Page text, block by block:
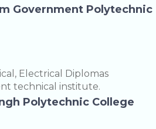
Government Polytechnic
Electrical Diplomas
technical institute.
Polytechnic College